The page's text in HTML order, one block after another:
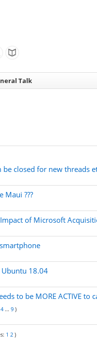
Talk
closed for new threads
Maui ???
of Microsoft
Ubuntu 18.04
to be MORE ACTIVE to
4 ... 9 )
1 2 )